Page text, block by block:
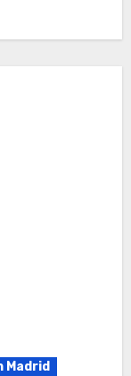
Madrid